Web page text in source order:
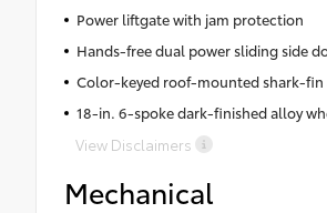
Power liftgate with jam protection
Hands-free dual power sliding side
Color-keyed roof-mounted shark-fin
18-in. 6-spoke dark-finished alloy
View Disclaimers
Mechanical